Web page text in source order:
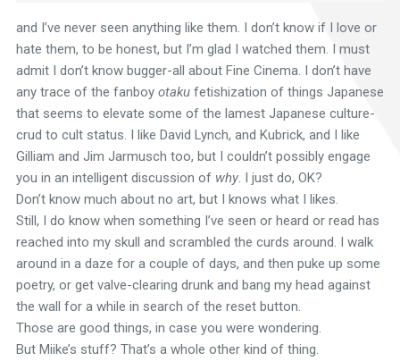
and I’ve never seen anything like them. I don’t know if I love or
hate them, to be honest, but I’m glad I watched them. I must
admit I don’t know bugger-all about Fine Cinema. I don’t have
any trace of the fanboy otakufetishization of things Japanese
that seems to elevate some of the lamest Japanese culture-
crud to cult status. I like David Lynch, and Kubrick, and I like
Gilliam and Jim Jarmusch too, but I couldn’t possibly engage
you in an intelligent discussion of why. I just do, OK?
Don’t know much about no art, but I knows what I likes.
Still, I do know when something I’ve seen or heard or read has
reached into my skull and scrambled the curds around. I walk
around in a daze for a couple of days, and then puke up some
poetry, or get valve-clearing drunk and bang my head against
the wall for a while in search of the reset button.
Those are good things, in case you were wondering.
But Miike’s stuff? That’s a whole other kind of thing.